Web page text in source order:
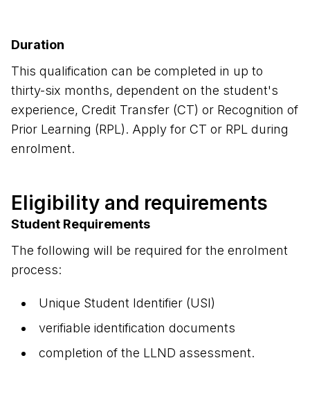
Duration
This qualification can be completed in up to
thirty-six months, dependent on the student's
experience, Credit Transfer (CT) or Recognition of
Prior Learning (RPL). Apply for CT or RPL during
enrolment.
Eligibility and requirements
Student Requirements
The following will be required for the enrolment
process:
Unique Student Identifier (USI)
verifiable identification documents
completion of the LLND assessment.